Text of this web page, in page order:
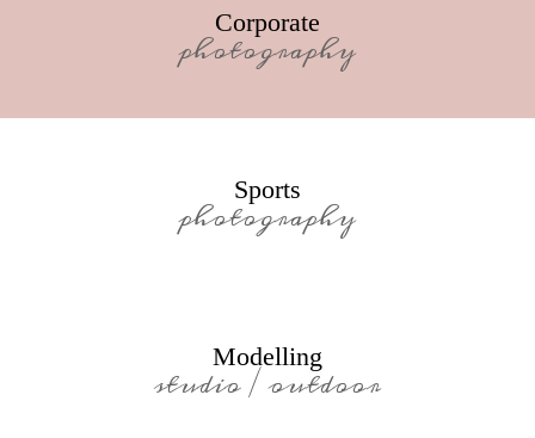
Corporate
photography
Sports
photography
Modelling
studio / outdoor